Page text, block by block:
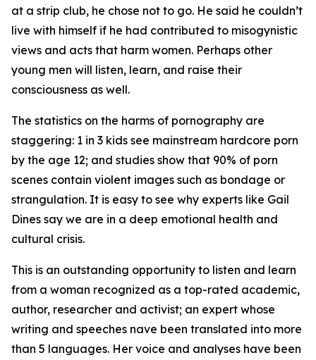
at a strip club, he chose not to go. He said he couldn’t
live with himself if he had contributed to misogynistic
views and acts that harm women. Perhaps other
young men will listen, learn, and raise their
consciousness as well.
The statistics on the harms of pornography are
staggering: 1 in 3 kids see mainstream hardcore porn
by the age 12; and studies show that 90% of porn
scenes contain violent images such as bondage or
strangulation. It is easy to see why experts like Gail
Dines say we are in a deep emotional health and
cultural crisis.
This is an outstanding opportunity to listen and learn
from a woman recognized as a top-rated academic,
author, researcher and activist; an expert whose
writing and speeches nave been translated into more
than 5 languages. Her voice and analyses have been